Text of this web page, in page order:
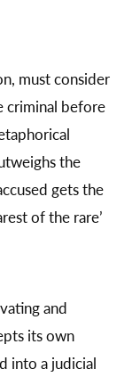
must consider
criminal before
the
gets the
of the rare’
and
its own
into a judicial